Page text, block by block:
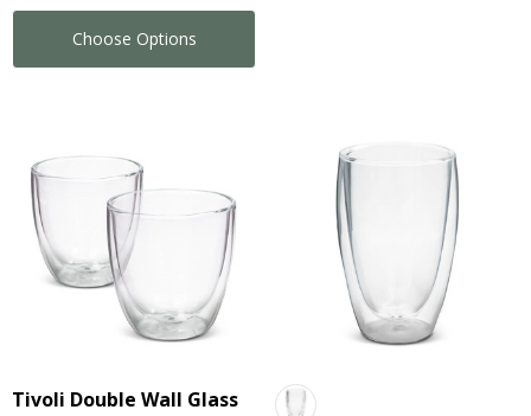
Choose Options
Tivoli Double Wall Glass